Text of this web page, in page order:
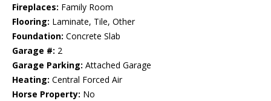
Fireplaces: Family Room
Flooring: Laminate, Tile, Other
Foundation: Concrete Slab
Garage #: 2
Garage Parking: Attached Garage
Heating: Central Forced Air
Horse Property: No